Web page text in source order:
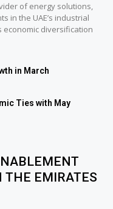
of energy solutions,
in the UAE’s industrial
economic diversification
in March
Ties with May
THE EMIRATES